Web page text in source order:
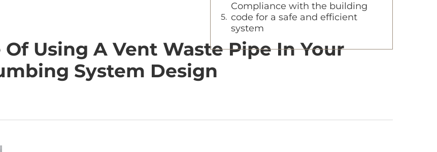
Using A Vent Waste Pipe In Your
System Design
Compliance with the building
code for a safe and efficient
system